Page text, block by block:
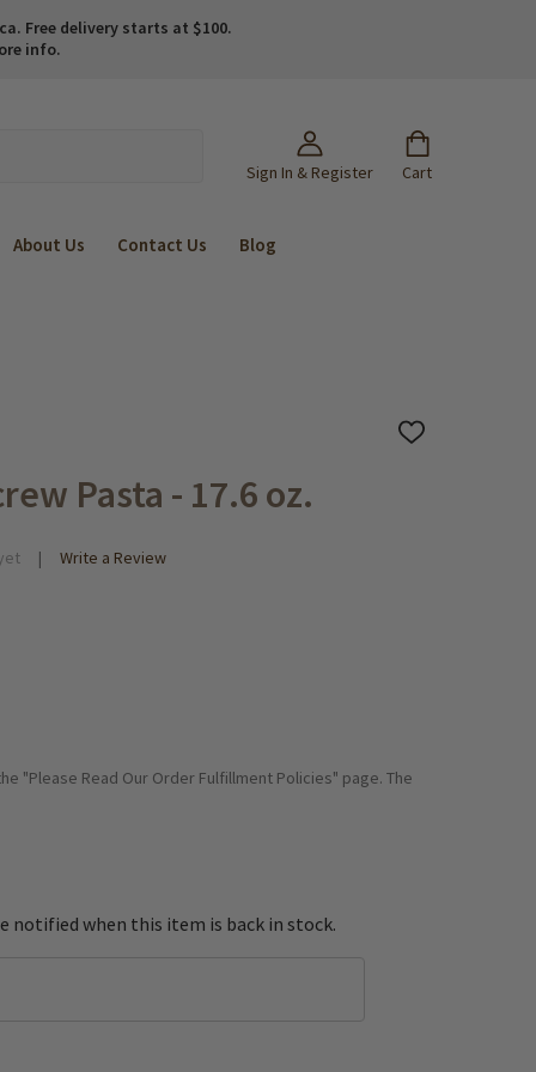
Free delivery starts at $100.
info.
Sign In & Register Cart
About Us Contact Us Blog
ADD
Pasta - 17.6 oz.
Write a Review
"Please Read Our Order Fulfillment Policies" page. The
notified when this item is back in stock.